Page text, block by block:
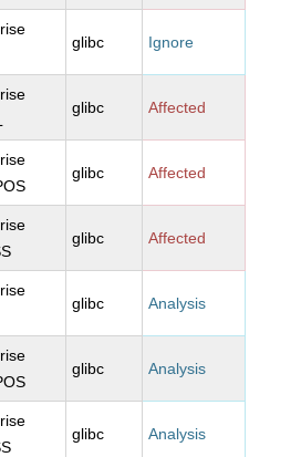
glibc Ignore
glibc Affected
glibc Affected
glibc Affected
glibc Analysis
glibc Analysis
glibc Analysis